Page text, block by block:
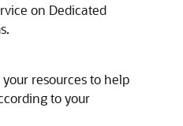
on Dedicated
resources to help
to your